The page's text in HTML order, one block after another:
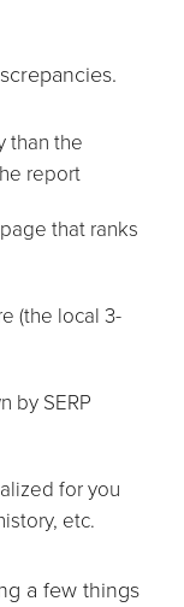
than the
report
that ranks
(the local 3-
by SERP
for you
etc.
a few things